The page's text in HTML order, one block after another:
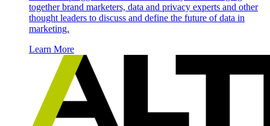
together brand marketers, data and privacy experts and other
thought leaders to discuss and define the future of data in
marketing.
Learn More